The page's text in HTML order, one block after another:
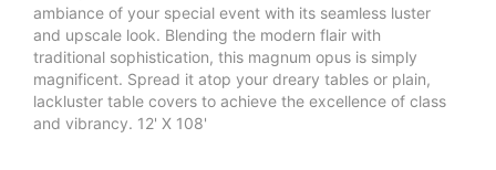
ambiance of your special event with its seamless luster
and upscale look. Blending the modern flair with
traditional sophistication, this magnum opus is simply
magnificent. Spread it atop your dreary tables or plain,
lackluster table covers to achieve the excellence of class
and vibrancy. 12' X 108'